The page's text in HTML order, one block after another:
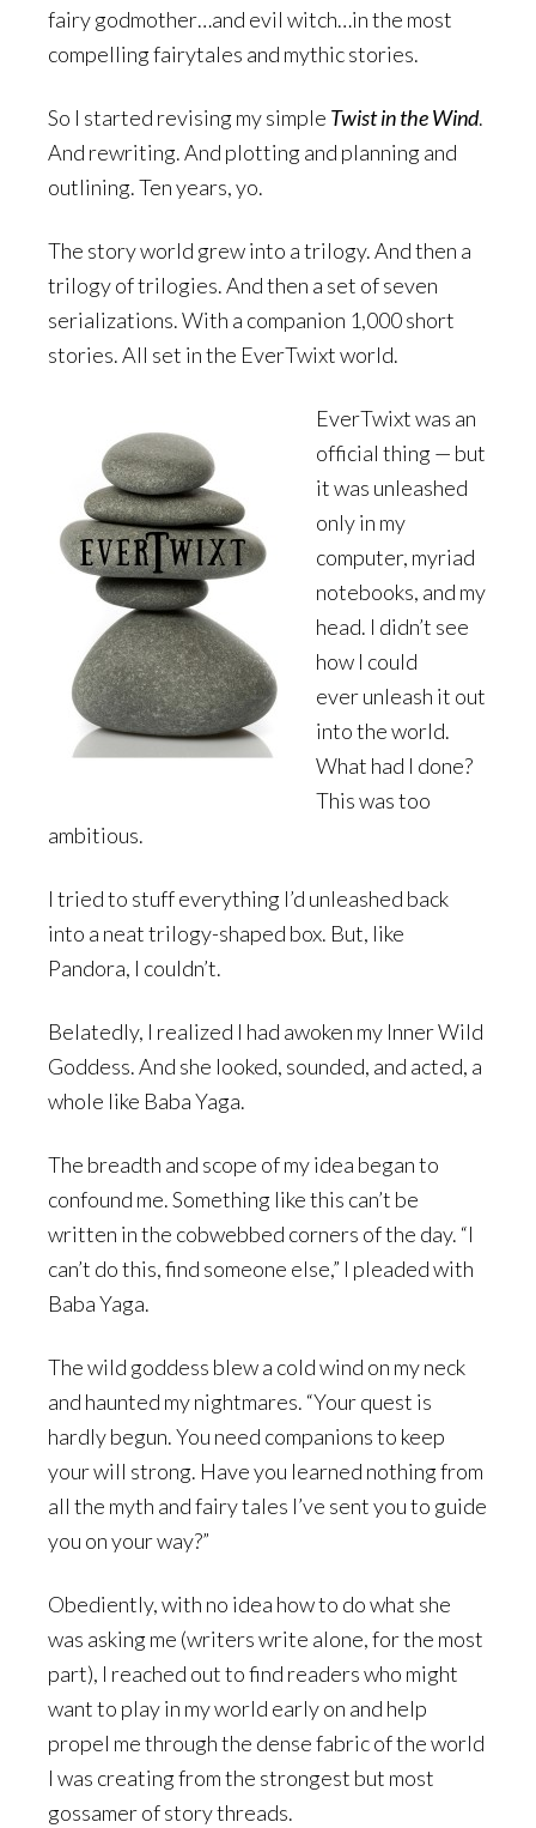
fairy godmother…and evil witch…in the most
compelling fairytales and mythic stories.
So I started revising my simple Twist in the Wind.
And rewriting. And plotting and planning and
outlining. Ten years, yo.
The story world grew into a trilogy. And then a
trilogy of trilogies. And then a set of seven
serializations. With a companion 1,000 short
stories. All set in the EverTwixt world.
EverTwixt was an
official thing — but
it was unleashed
only in my
computer, myriad
notebooks, and my
head. I didn’t see
how I could
ever unleash it out
into the world.
What had I done?
This was too
ambitious.
I tried to stuff everything I’d unleashed back
into a neat trilogy-shaped box. But, like
Pandora, I couldn’t.
Belatedly, I realized I had awoken my Inner Wild
Goddess. And she looked, sounded, and acted, a
whole like Baba Yaga.
The breadth and scope of my idea began to
confound me. Something like this can’t be
written in the cobwebbed corners of the day. “I
can’t do this, find someone else,” I pleaded with
Baba Yaga.
The wild goddess blew a cold wind on my neck
and haunted my nightmares. “Your quest is
hardly begun. You need companions to keep
your will strong. Have you learned nothing from
all the myth and fairy tales I’ve sent you to guide
you on your way?”
Obediently, with no idea how to do what she
was asking me (writers write alone, for the most
part), I reached out to find readers who might
want to play in my world early on and help
propel me through the dense fabric of the world
I was creating from the strongest but most
gossamer of story threads.